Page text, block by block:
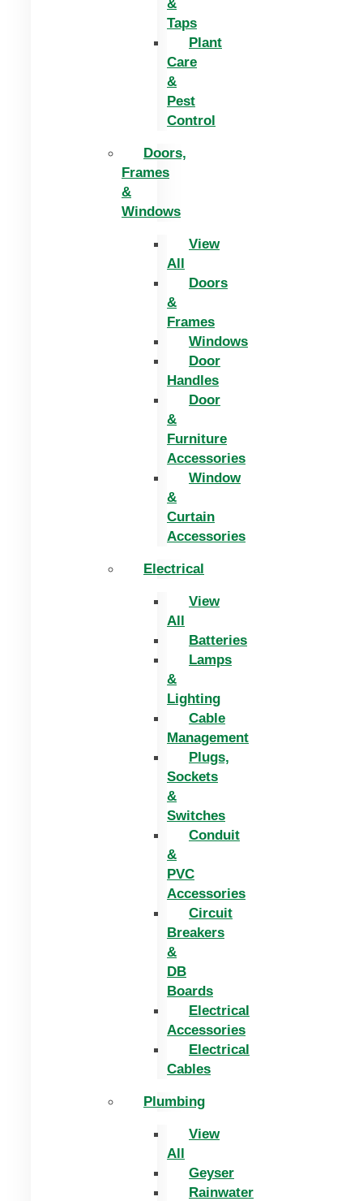
&
Taps
Plant
Care
&
Pest
Control
Doors,
Frames
&
Windows
View
All
Doors
&
Frames
Windows
Door
Handles
Door
&
Furniture
Accessories
Window
&
Curtain
Accessories
Electrical
View
All
Batteries
Lamps
&
Lighting
Cable
Management
Plugs,
Sockets
&
Switches
Conduit
&
PVC
Accessories
Circuit
Breakers
&
DB
Boards
Electrical
Accessories
Electrical
Cables
Plumbing
View
All
Geyser
Rainwater